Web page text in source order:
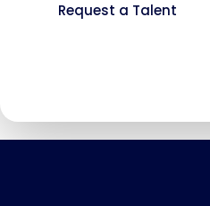
Request a Talent